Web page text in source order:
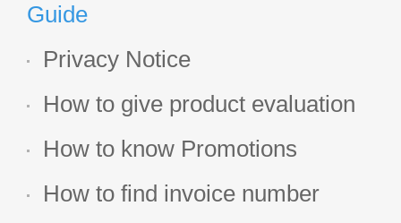
Guide
Privacy Notice
How to give product evaluation
How to know Promotions
How to find invoice number